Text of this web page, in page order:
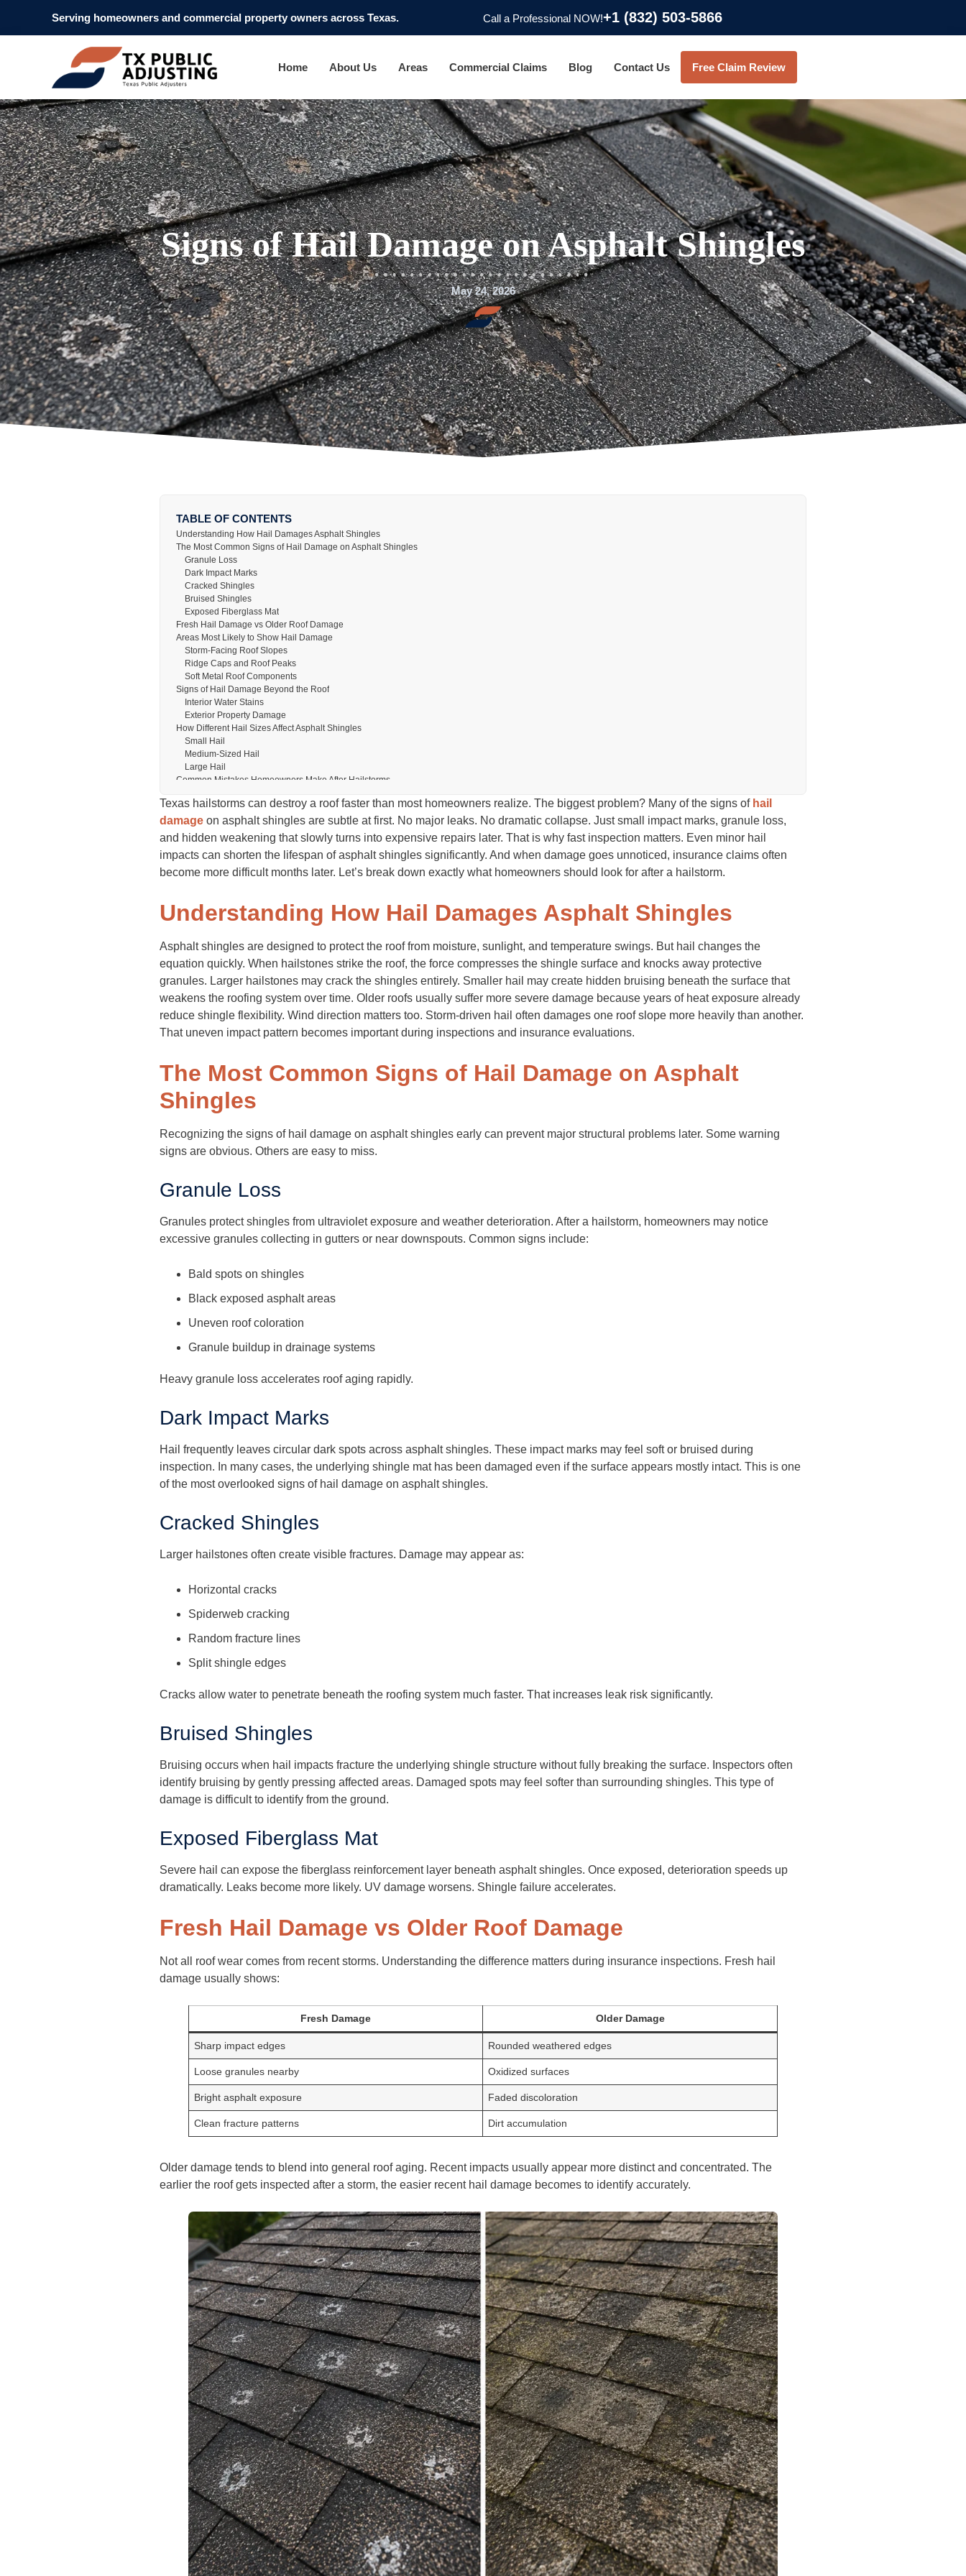
Serving homeowners and commercial property owners across Texas. Call a Professional NOW!+1 (832) 503-5866
Home About Us Areas Commercial Claims Blog Contact Us Free Claim Review
Signs of Hail Damage on Asphalt Shingles
May 24, 2026
TABLE OF CONTENTS
Understanding How Hail Damages Asphalt Shingles
The Most Common Signs of Hail Damage on Asphalt Shingles
Granule Loss
Dark Impact Marks
Cracked Shingles
Bruised Shingles
Exposed Fiberglass Mat
Fresh Hail Damage vs Older Roof Damage
Areas Most Likely to Show Hail Damage
Storm-Facing Roof Slopes
Ridge Caps and Roof Peaks
Soft Metal Roof Components
Signs of Hail Damage Beyond the Roof
Interior Water Stains
Exterior Property Damage
How Different Hail Sizes Affect Asphalt Shingles
Small Hail
Medium-Sized Hail
Large Hail
Common Mistakes Homeowners Make After Hailstorms
Assuming No Leak Means No Damage
Attempting Unsafe Roof Inspections
How Professional Roof Inspections Work
Insurance Claims and Asphalt Shingle Hail Damage
Why Documentation Is Critical
What Insurance Adjusters Examine
Immediate Protective Steps
Long-Term Roof Maintenance Tips
Final Thoughts
FAQs
Texas hailstorms can destroy a roof faster than most homeowners realize. The biggest problem? Many of the signs of hail
damage on asphalt shingles are subtle at first. No major leaks. No dramatic collapse. Just small impact marks, granule loss,
and hidden weakening that slowly turns into expensive repairs later. That is why fast inspection matters. Even minor hail
impacts can shorten the lifespan of asphalt shingles significantly. And when damage goes unnoticed, insurance claims often
become more difficult months later. Let’s break down exactly what homeowners should look for after a hailstorm.
Understanding How Hail Damages Asphalt Shingles
Asphalt shingles are designed to protect the roof from moisture, sunlight, and temperature swings. But hail changes the
equation quickly. When hailstones strike the roof, the force compresses the shingle surface and knocks away protective
granules. Larger hailstones may crack the shingles entirely. Smaller hail may create hidden bruising beneath the surface that
weakens the roofing system over time. Older roofs usually suffer more severe damage because years of heat exposure already
reduce shingle flexibility. Wind direction matters too. Storm-driven hail often damages one roof slope more heavily than another.
That uneven impact pattern becomes important during inspections and insurance evaluations.
The Most Common Signs of Hail Damage on Asphalt
Shingles
Recognizing the signs of hail damage on asphalt shingles early can prevent major structural problems later. Some warning
signs are obvious. Others are easy to miss.
Granule Loss
Granules protect shingles from ultraviolet exposure and weather deterioration. After a hailstorm, homeowners may notice
excessive granules collecting in gutters or near downspouts. Common signs include:
Bald spots on shingles
Black exposed asphalt areas
Uneven roof coloration
Granule buildup in drainage systems
Heavy granule loss accelerates roof aging rapidly.
Dark Impact Marks
Hail frequently leaves circular dark spots across asphalt shingles. These impact marks may feel soft or bruised during
inspection. In many cases, the underlying shingle mat has been damaged even if the surface appears mostly intact. This is one
of the most overlooked signs of hail damage on asphalt shingles.
Cracked Shingles
Larger hailstones often create visible fractures. Damage may appear as:
Horizontal cracks
Spiderweb cracking
Random fracture lines
Split shingle edges
Cracks allow water to penetrate beneath the roofing system much faster. That increases leak risk significantly.
Bruised Shingles
Bruising occurs when hail impacts fracture the underlying shingle structure without fully breaking the surface. Inspectors often
identify bruising by gently pressing affected areas. Damaged spots may feel softer than surrounding shingles. This type of
damage is difficult to identify from the ground.
Exposed Fiberglass Mat
Severe hail can expose the fiberglass reinforcement layer beneath asphalt shingles. Once exposed, deterioration speeds up
dramatically. Leaks become more likely. UV damage worsens. Shingle failure accelerates.
Fresh Hail Damage vs Older Roof Damage
Not all roof wear comes from recent storms. Understanding the difference matters during insurance inspections. Fresh hail
damage usually shows:
Fresh Damage Older Damage
Sharp impact edges Rounded weathered edges
Loose granules nearby Oxidized surfaces
Bright asphalt exposure Faded discoloration
Clean fracture patterns Dirt accumulation
Older damage tends to blend into general roof aging. Recent impacts usually appear more distinct and concentrated. The
earlier the roof gets inspected after a storm, the easier recent hail damage becomes to identify accurately.